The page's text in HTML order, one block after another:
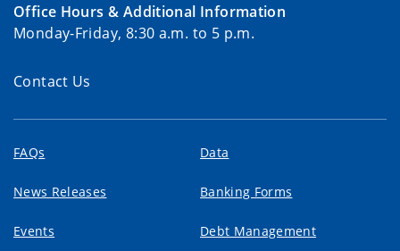
Office Hours & Additional Information
Monday-Friday, 8:30 a.m. to 5 p.m.
Contact Us
FAQs Data
News Releases Banking Forms
Events Debt Management